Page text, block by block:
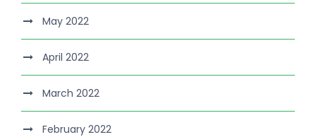
May 2022
April 2022
March 2022
February 2022